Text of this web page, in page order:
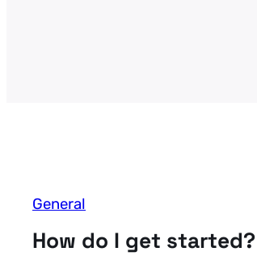
General
How do I get started?